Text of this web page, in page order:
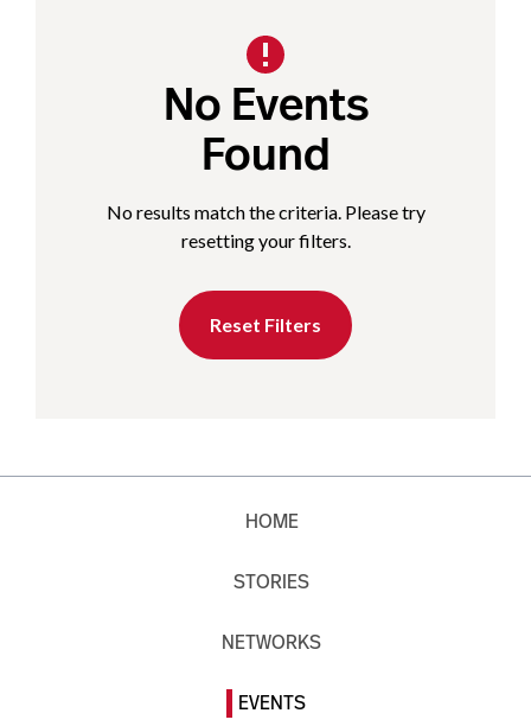
No Events
Found
No results match the criteria. Please try
resetting your filters.
Reset Filters
HOME
STORIES
NETWORKS
EVENTS